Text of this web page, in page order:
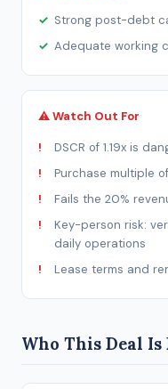
Strong post-debt
Adequate working
⚠ Watch Out For
DSCR of 1.19x is
Purchase multiple
Fails the 20%
Key-person risk:
daily operations
Lease terms and
Who This Deal Is